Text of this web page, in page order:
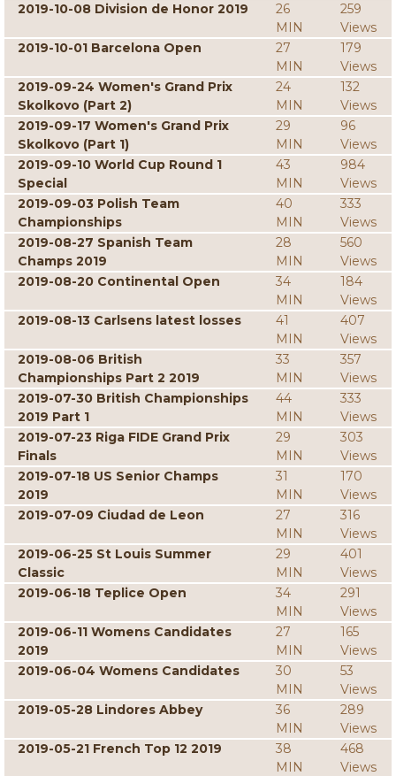
2019-10-08 Division de Honor 2019
26
MIN
259
Views
2019-10-01 Barcelona Open
27
MIN
179
Views
2019-09-24 Women's Grand Prix
Skolkovo (Part 2)
24
MIN
132
Views
2019-09-17 Women's Grand Prix
Skolkovo (Part 1)
29
MIN
96
Views
2019-09-10 World Cup Round 1
Special
43
MIN
984
Views
2019-09-03 Polish Team
Championships
40
MIN
333
Views
2019-08-27 Spanish Team
Champs 2019
28
MIN
560
Views
2019-08-20 Continental Open
34
MIN
184
Views
2019-08-13 Carlsens latest losses
41
MIN
407
Views
2019-08-06 British
Championships Part 2 2019
33
MIN
357
Views
2019-07-30 British Championships
2019 Part 1
44
MIN
333
Views
2019-07-23 Riga FIDE Grand Prix
Finals
29
MIN
303
Views
2019-07-18 US Senior Champs
2019
31
MIN
170
Views
2019-07-09 Ciudad de Leon
27
MIN
316
Views
2019-06-25 St Louis Summer
Classic
29
MIN
401
Views
2019-06-18 Teplice Open
34
MIN
291
Views
2019-06-11 Womens Candidates
2019
27
MIN
165
Views
2019-06-04 Womens Candidates
30
MIN
53
Views
2019-05-28 Lindores Abbey
36
MIN
289
Views
2019-05-21 French Top 12 2019
38
MIN
468
Views